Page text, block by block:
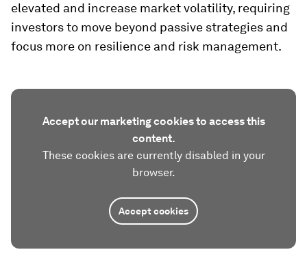
elevated and increase market volatility, requiring
investors to move beyond passive strategies and
focus more on resilience and risk management.
Accept our marketing cookies to access this
content.
These cookies are currently disabled in your
browser.
Accept cookies